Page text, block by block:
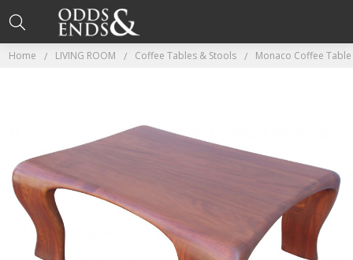
Home LIVING ROOM Coffee Tables & Stools Monaco Coffee